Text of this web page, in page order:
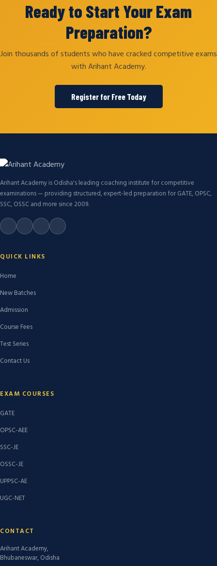
Ready to Start Your Exam
Preparation?
Join thousands of students who have cracked competitive exams
with Arihant Academy.
Register for Free Today
Arihant Academy is Odisha's leading coaching institute for competitive
examinations — providing structured, expert-led preparation for GATE, OPSC,
SSC, OSSC and more since 2009.
QUICK LINKS
Home
New Batches
Admission
Course Fees
Test Series
Contact Us
EXAM COURSES
GATE
OPSC-AEE
SSC-JE
OSSC-JE
UPPSC-AE
UGC-NET
CONTACT
Arihant Academy,
Bhubaneswar, Odisha